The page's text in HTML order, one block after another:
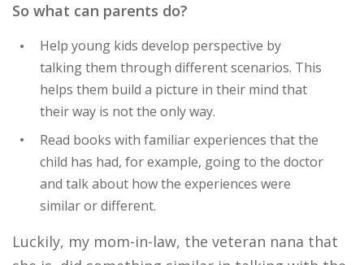
So what can parents do?
Help young kids develop perspective by
talking them through different scenarios. This
helps them build a picture in their mind that
their way is not the only way.
Read books with familiar experiences that the
child has had, for example, going to the doctor
and talk about how the experiences were
similar or different.
Luckily, my mom-in-law, the veteran nana that